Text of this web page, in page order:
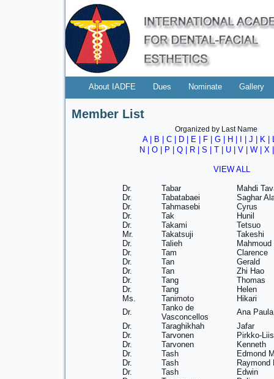
About IADFE Dues Nominate Gallery
Member List
Organized by Last Name
A| B C D E F G H J K
N
O| P Q| R| S T| U| V| W| X
VIEW ALL
Dr. Tabar
Mahdi
Dr.
Tabatabaei
Saghar
Dr.
Tahmasebi
Cyrus
Dr.
Tak
Hunil
Dr.
Takami
Tetsuo
Mr.
Takatsuji
Takeshi
Dr.
Talieh
Dr.
Tam
Clarence
Dr.
Tan
Gerald
Dr.
Tan
Zhi Hao
Dr.
Tang
Thomas
Dr.
Tang
Helen
Ms.
Tanimoto
Hikari
Dr.
Tanko de
Vasconcellos
Ana Paula
Dr.
Taraghikhah
Jafar
Dr.
Tarvonen
Pirkko-
Dr.
Tarvonen
Kenneth
Dr.
Tash
Edmond
Dr.
Tash
Raymond
Dr.
Tash
Edwin